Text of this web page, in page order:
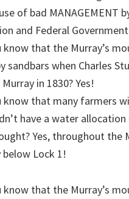
of bad MANAGEMENT
and Federal
know that the Murray’s
sandbars when Charles
in 1830? Yes!
know that many farmers
have a water
Yes, throughout the
below Lock 1!
know that the Murray’s